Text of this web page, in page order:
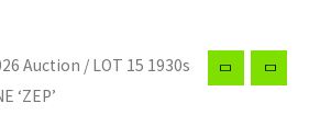
Auction / LOT 15 1930s
‘ZEP’